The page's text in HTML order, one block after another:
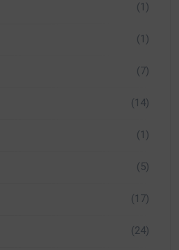
(1)
(1)
(7)
(14)
(1)
(5)
(17)
(24)